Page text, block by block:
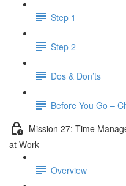
Step 1
Step 2
Dos & Don’ts
Before You Go –
Mission 27: Time
at Work
Overview